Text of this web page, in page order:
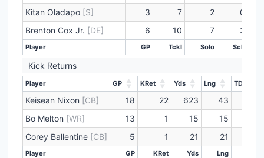
Player GP Tckl Solo Sck
Kitan Oladapo [S] 3 7 2
0
Brenton Cox Jr. [DE] 6 10 7 3
Player GP Tckl Solo Sck
Kick Returns
Player GP KRet Yds Lng
TD
Player
Yds
Player GP KRet Yds Lng
Keisean Nixon [CB] 18 22 623 43
Bo Melton [WR] 13 1 15 15
Corey Ballentine [CB] 5 1 21 21
Player GP KRet Yds Lng